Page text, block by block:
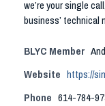
we’re your single
business’ technical
BLYC Member
Website https://
Phone 614-784-